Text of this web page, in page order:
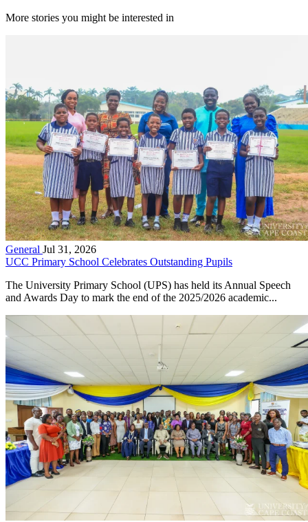
More stories you might be interested in
General Jul 31, 2026
UCC Primary School Celebrates Outstanding Pupils
The University Primary School (UPS) has held its Annual Speech
and Awards Day to mark the end of the 2025/2026 academic...